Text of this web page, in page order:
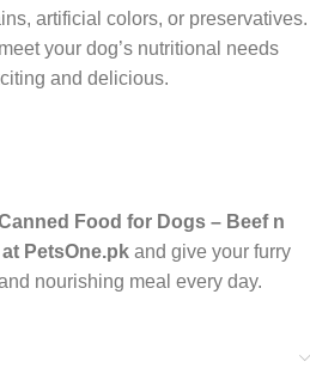
artificial colors, or preservatives.
your dog’s nutritional needs
and delicious.
Food for Dogs – Beef n
PetsOne.pk and give your furry
nourishing meal every day.